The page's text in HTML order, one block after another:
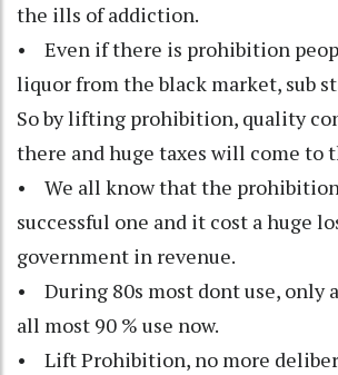
the ills of addiction.
• Even if there is prohibition
liquor from the black market, sub
So by lifting prohibition, quality
there and huge taxes will come to
• We all know that the
successful one and it cost a huge
government in revenue.
• During 80s most dont use, only
all most 90 % use now.
• Lift Prohibition, no more